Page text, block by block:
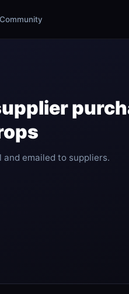
Community
and emailed to suppliers.